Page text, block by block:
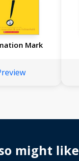
Mark
might like